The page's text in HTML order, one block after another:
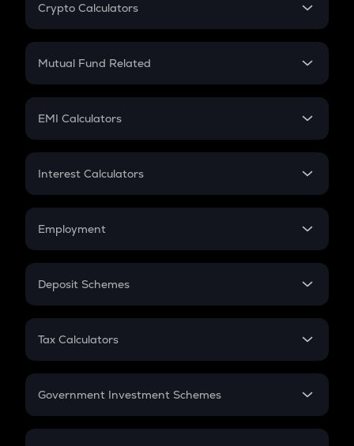
Crypto Calculators
Crypto SIP Calculator
Crypto Futures
Mutual Fund Related
Mutual Fund
EMI Calculators
EMI
Credit Card EMI
Interest Calculators
Compound Interest
Employment
In-Hand Salary
PPF
Gratuity
Retirement
Deposit Schemes
FD
Tax Calculators
GST
Government Investment Schemes
Sukanya Samriddhu Yojana